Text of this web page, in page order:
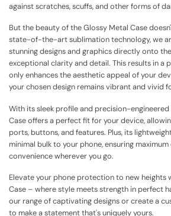
against scratches, scuffs, and other forms of
But the beauty of the Glossy Metal Case
state-of-the-art sublimation technology, we
stunning designs and graphics directly onto
exceptional clarity and detail. This results in a
only enhances the aesthetic appeal of your
your chosen design remains vibrant and vivid
With its sleek profile and precision-engineered
Case offers a perfect fit for your device,
ports, buttons, and features. Plus, its
minimal bulk to your phone, ensuring
convenience wherever you go.
Elevate your phone protection to new heights
Case – where style meets strength in perfect
our range of captivating designs or create a
to make a statement that's uniquely yours.